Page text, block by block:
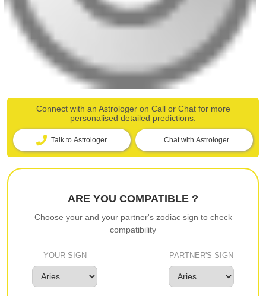
Connect with an Astrologer on Call or Chat for more
personalised detailed predictions.
Talk to Astrologer Chat with Astrologer
ARE YOU COMPATIBLE ?
Choose your and your partner's zodiac sign to check
compatibility
YOUR SIGN PARTNER'S SIGN